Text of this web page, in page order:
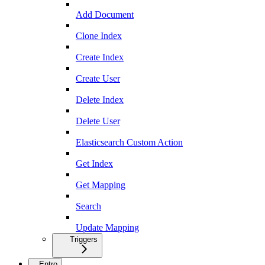
Add Document
Clone Index
Create Index
Create User
Delete Index
Delete User
Elasticsearch Custom Action
Get Index
Get Mapping
Search
Update Mapping
Triggers